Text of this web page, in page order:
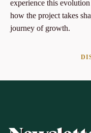
experience this
how the project takes
journey of growth.